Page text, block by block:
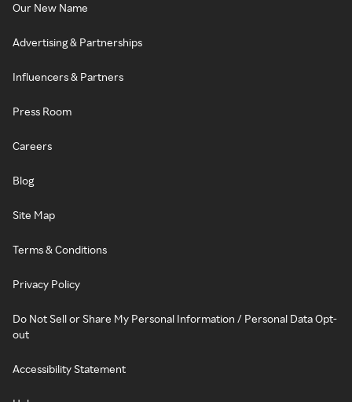
Our New Name
Advertising & Partnerships
Influencers & Partners
Press Room
Careers
Blog
Site Map
Terms & Conditions
Privacy Policy
Do Not Sell or Share My Personal Information / Personal Data Opt-
out
Accessibility Statement